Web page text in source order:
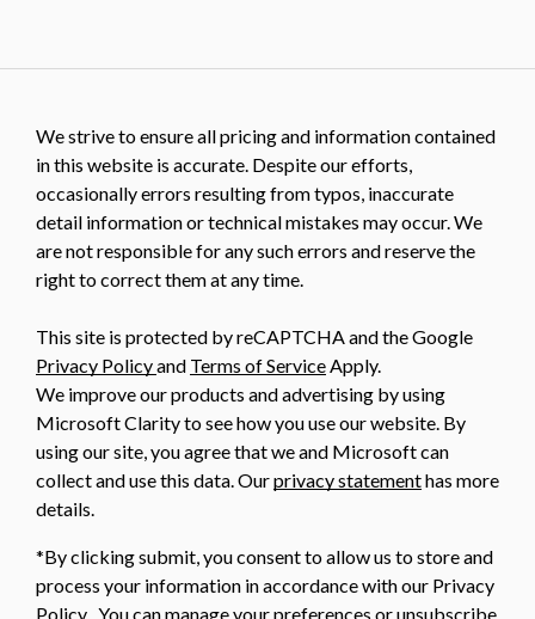
We strive to ensure all pricing and information contained
in this website is accurate. Despite our efforts,
occasionally errors resulting from typos, inaccurate
detail information or technical mistakes may occur. We
are not responsible for any such errors and reserve the
right to correct them at any time.
This site is protected by reCAPTCHA and the Google
Privacy Policyand Terms of ServiceApply.
We improve our products and advertising by using
Microsoft Clarity to see how you use our website. By
using our site, you agree that we and Microsoft can
collect and use this data. Ourprivacy statementhas more
details.
*By clicking submit, you consent to allow us to store and
process your information in accordance with our Privacy
Policy . You can manage your preferences or unsubscribe